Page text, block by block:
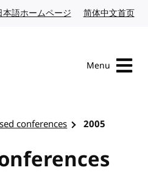
本語ホームページ Japanese website
简体中文首页
Menu
conferences 2005